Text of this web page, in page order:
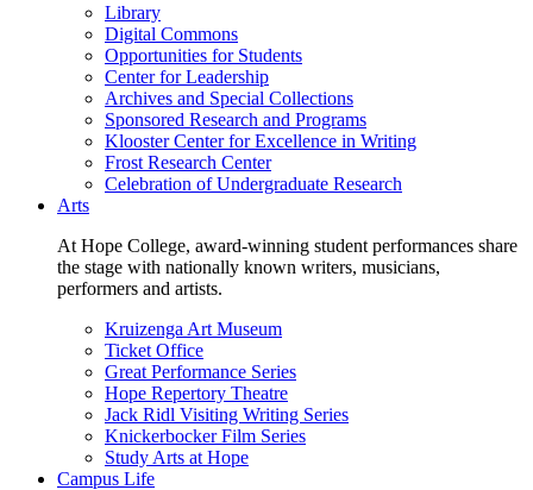
Library
Digital Commons
Opportunities for Students
Center for Leadership
Archives and Special Collections
Sponsored Research and Programs
Klooster Center for Excellence in Writing
Frost Research Center
Celebration of Undergraduate Research
Arts
At Hope College, award-winning student performances share
the stage with nationally known writers, musicians,
performers and artists.
Kruizenga Art Museum
Ticket Office
Great Performance Series
Hope Repertory Theatre
Jack Ridl Visiting Writing Series
Knickerbocker Film Series
Study Arts at Hope
Campus Life